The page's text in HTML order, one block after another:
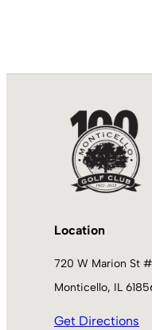
Location
720 W Marion St
Monticello, IL
Get Directions